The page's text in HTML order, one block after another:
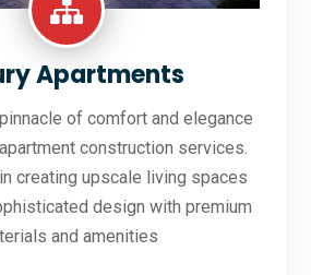
Apartments
of comfort and elegance
construction services.
creating upscale living spaces
design with premium
and amenities